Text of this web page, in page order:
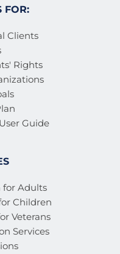
FOR:
Clients
Rights
Guide
for Adults
Children
Veterans
Services